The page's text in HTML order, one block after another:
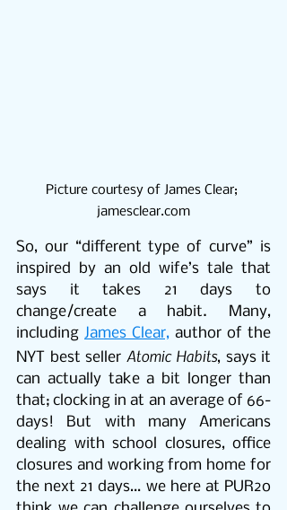
Picture courtesy of James Clear;
jamesclear.com
So, our “different type of curve” is
inspired by an old wife’s tale that
says it takes 21 days to
change/create a habit. Many,
including James Clear, author of the
NYT best seller Atomic Habits, says it
can actually take a bit longer than
that; clocking in at an average of 66-
days! But with many Americans
dealing with school closures, office
closures and working from home for
the next 21 days… we here at PUR2o